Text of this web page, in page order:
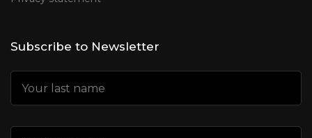
Subscribe to Newsletter